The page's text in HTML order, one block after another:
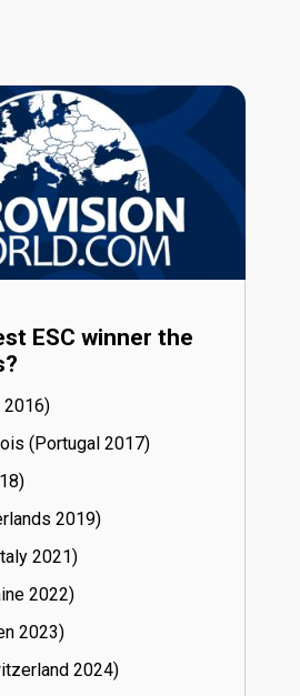
ESC winner the
16)
(Portugal
17)
18)
19)
21)
22)
23)
24)